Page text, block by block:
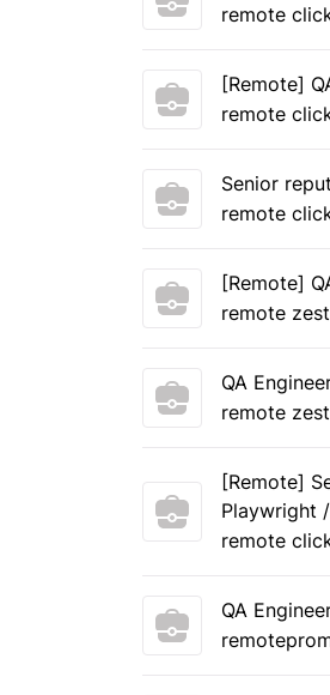
remote
[Remote]
remote
Senior
remote
[Remote]
remote
QA
remote
[Remote]
Playwright
remote
QA